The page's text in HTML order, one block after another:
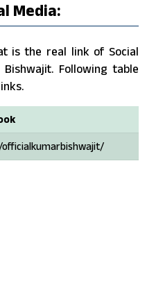
Media:
is the real link of Social
Following table